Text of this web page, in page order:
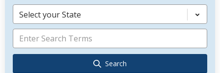
Select your State
Search